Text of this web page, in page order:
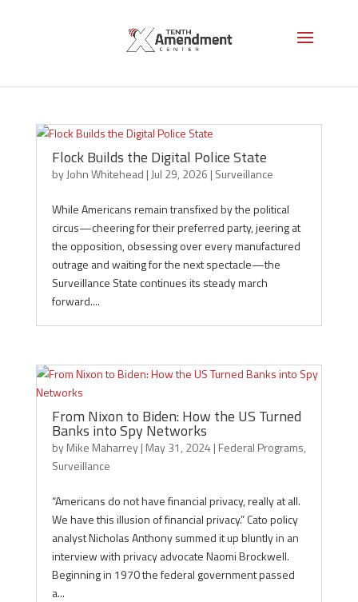
Surveillance
Flock Builds the Digital Police State
byJohn Whitehead | Jul 29, 2026 | Surveillance
While Americans remain transfixed by the political
circus—cheering for their preferred party, jeering at
the opposition, obsessing over every manufactured
outrage and waiting for the next spectacle—the
Surveillance State continues its steady march
forward....
From Nixon to Biden: How the US Turned
Banks into Spy Networks
byMike Maharrey| May 31, 2024 | Federal Programs,
Surveillance
“Americans do not have financial privacy, really at all.
We have this illusion of financial privacy.” Cato policy
analyst Nicholas Anthony summed it up bluntly in an
interview with privacy advocate Naomi Brockwell.
Beginning in 1970 the federal government passed
a...